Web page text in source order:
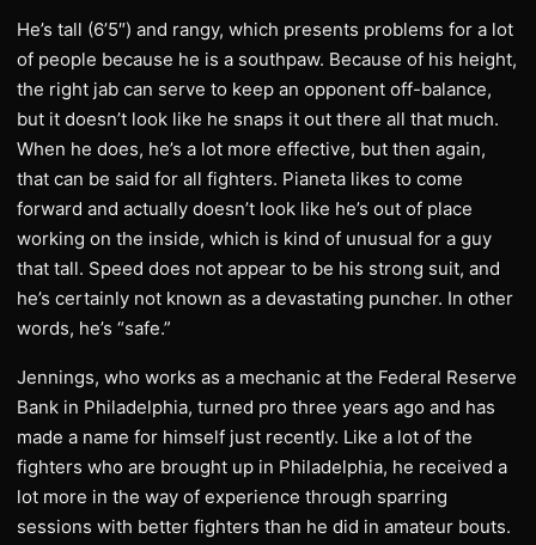
He’s tall (6’5″) and rangy, which presents problems for a lot
of people because he is a southpaw. Because of his height,
the right jab can serve to keep an opponent off-balance,
but it doesn’t look like he snaps it out there all that much.
When he does, he’s a lot more effective, but then again,
that can be said for all fighters. Pianeta likes to come
forward and actually doesn’t look like he’s out of place
working on the inside, which is kind of unusual for a guy
that tall. Speed does not appear to be his strong suit, and
he’s certainly not known as a devastating puncher. In other
words, he’s “safe.”
Jennings, who works as a mechanic at the Federal Reserve
Bank in Philadelphia, turned pro three years ago and has
made a name for himself just recently. Like a lot of the
fighters who are brought up in Philadelphia, he received a
lot more in the way of experience through sparring
sessions with better fighters than he did in amateur bouts.